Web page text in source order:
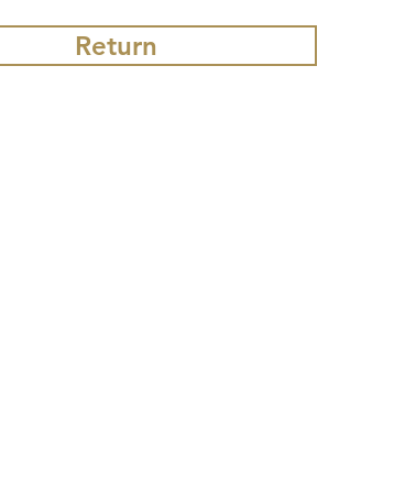
Return